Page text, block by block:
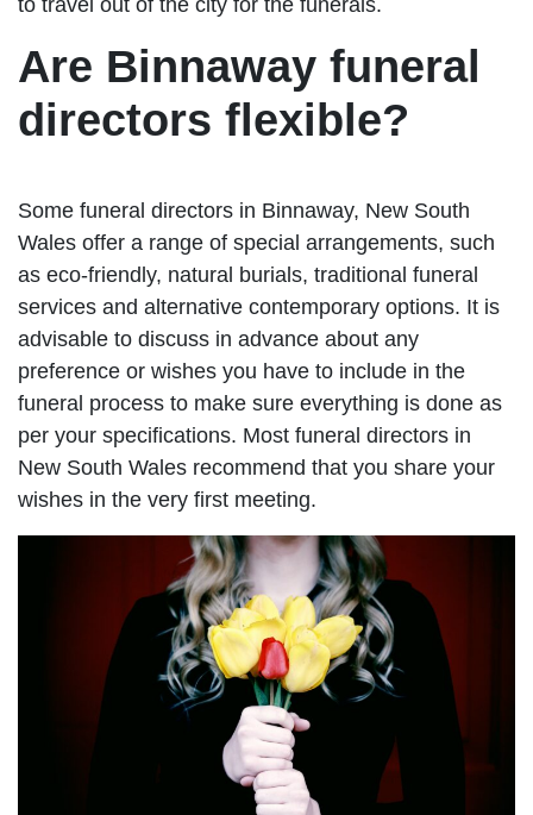
Are Binnaway funeral
directors flexible?
Some funeral directors in Binnaway, New South
Wales offer a range of special arrangements, such
as eco-friendly, natural burials, traditional funeral
services and alternative contemporary options. It is
advisable to discuss in advance about any
preference or wishes you have to include in the
funeral process to make sure everything is done as
per your specifications. Most funeral directors in
New South Wales recommend that you share your
wishes in the very first meeting.